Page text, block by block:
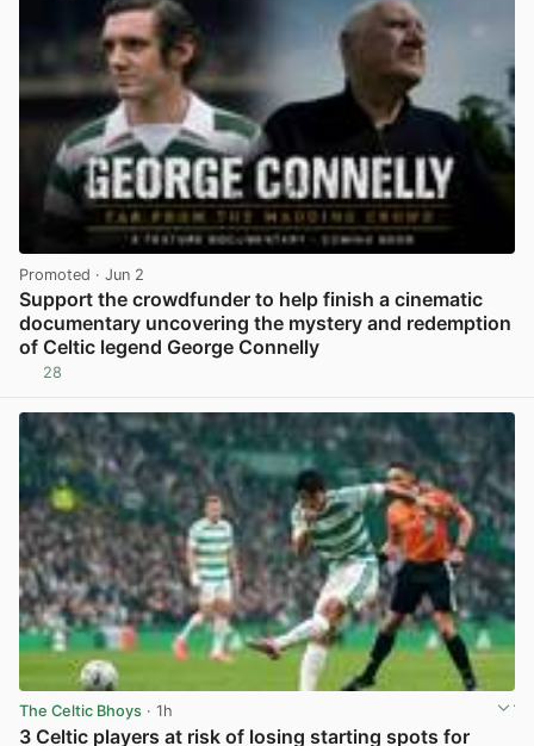
Promoted · Jun 2
Support the crowdfunder to help finish a cinematic
documentary uncovering the mystery and redemption
of Celtic legend George Connelly
28
The Celtic Bhoys · 1h
3 Celtic players at risk of losing starting spots for